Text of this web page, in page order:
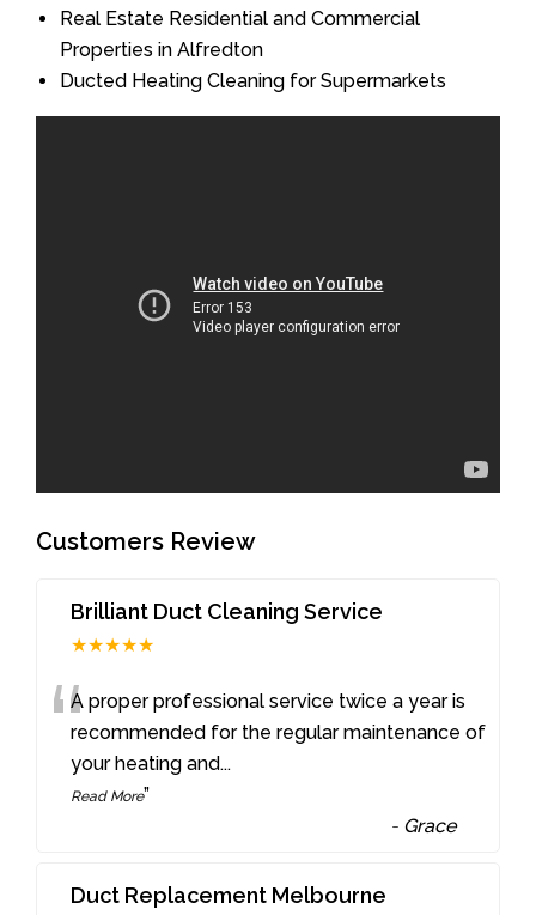
Real Estate Residential and Commercial
Properties in Alfredton
Ducted Heating Cleaning for Supermarkets
Customers Review
Brilliant Duct Cleaning Service
★★★★★
“A proper professional service twice a year is
recommended for the regular maintenance of
your heating and...
Read More”
- Grace
Duct Replacement Melbourne